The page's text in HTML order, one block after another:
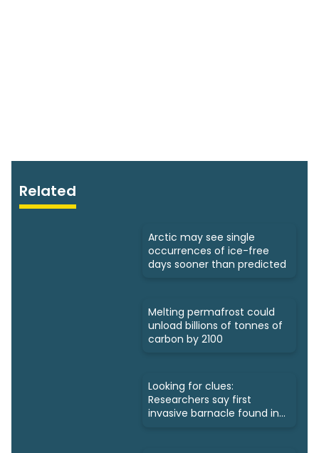
Related
Arctic may see single
occurrences of ice-free
days sooner than predicted
Melting permafrost could
unload billions of tonnes of
carbon by 2100
Looking for clues:
Researchers say first
invasive barnacle found in